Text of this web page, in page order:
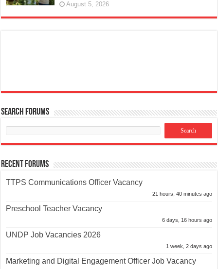
August 5, 2026
Search Forums
Recent Forums
TTPS Communications Officer Vacancy
21 hours, 40 minutes ago
Preschool Teacher Vacancy
6 days, 16 hours ago
UNDP Job Vacancies 2026
1 week, 2 days ago
Marketing and Digital Engagement Officer Job Vacancy